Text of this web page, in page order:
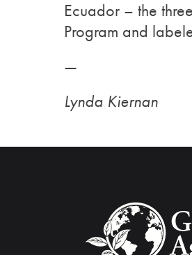
Ecuador – the
Program and
—
Lynda Kiernan